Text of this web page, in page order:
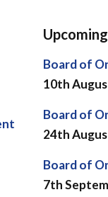
Board of
10th
Board of
24th
Board of
7th